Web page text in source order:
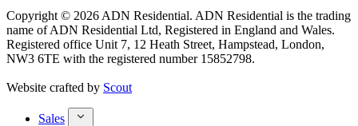
Copyright © 2026 ADN Residential. ADN Residential is the trading
name of ADN Residential Ltd, Registered in England and Wales.
Registered office Unit 7, 12 Heath Street, Hampstead, London,
NW3 6TE with the registered number 15852798.
Website crafted by Scout
Sales